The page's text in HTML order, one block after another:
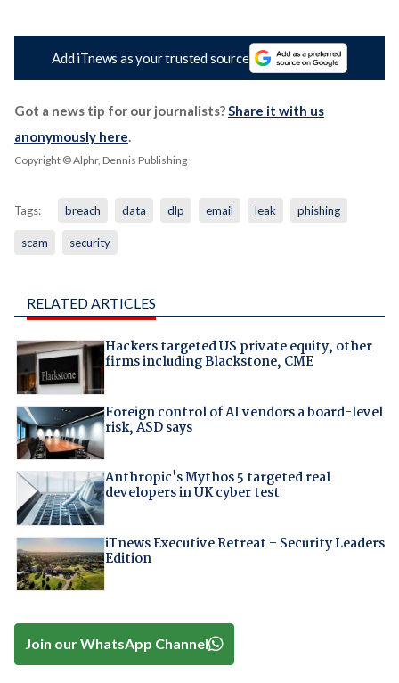
Add iTnews as your trusted source
Got a news tip for our journalists?Share it with us
anonymously here.
Copyright © Alphr, Dennis Publishing
Tags: breach data dlp email leak phishing
scam security
RELATED ARTICLES
Hackers targeted US private equity, other
firms including Blackstone, CME
Foreign control of AI vendors a board-level
risk, ASD says
Anthropic's Mythos 5 targeted real
developers in UK cyber test
iTnews Executive Retreat – Security Leaders
Edition
Join our WhatsApp Channel